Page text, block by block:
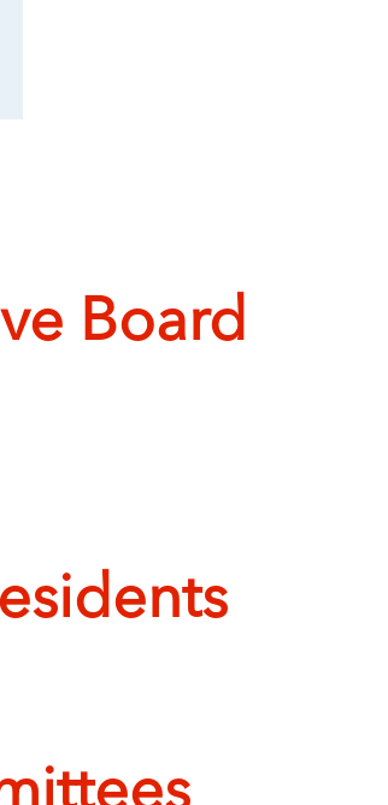
Board